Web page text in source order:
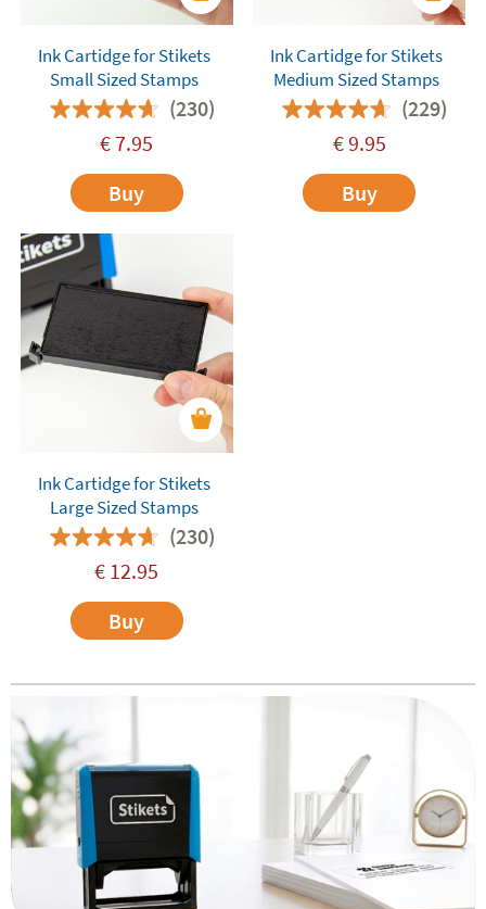
Ink Cartidge for Stikets
Small Sized Stamps
(230)
€7.95
Buy
Ink Cartidge for Stikets
Medium Sized Stamps
(229)
€9.95
Buy
Ink Cartidge for Stikets
Large Sized Stamps
(230)
€ 12.95
Buy